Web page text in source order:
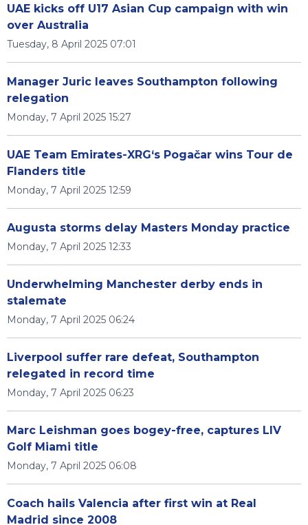
UAE kicks off U17 Asian Cup campaign with win
over Australia
Tuesday, 8 April 2025 07:01
Manager Juric leaves Southampton following
relegation
Monday, 7 April 2025 15:27
UAE Team Emirates-XRG‘s Pogačar wins Tour de
Flanders title
Monday, 7 April 2025 12:59
Augusta storms delay Masters Monday practice
Monday, 7 April 2025 12:33
Underwhelming Manchester derby ends in
stalemate
Monday, 7 April 2025 06:24
Liverpool suffer rare defeat, Southampton
relegated in record time
Monday, 7 April 2025 06:23
Marc Leishman goes bogey-free, captures LIV
Golf Miami title
Monday, 7 April 2025 06:08
Coach hails Valencia after first win at Real
Madrid since 2008